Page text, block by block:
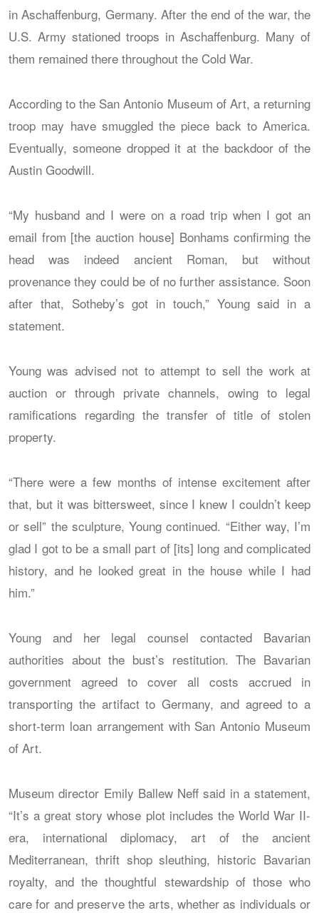
in Aschaffenburg, Germany. After the end of the war, the
U.S. Army stationed troops in Aschaffenburg. Many of
them remained there throughout the Cold War.
According to the San Antonio Museum of Art, a returning
troop may have smuggled the piece back to America.
Eventually, someone dropped it at the backdoor of the
Austin Goodwill.
“My husband and I were on a road trip when I got an
email from [the auction house] Bonhams confirming the
head was indeed ancient Roman, but without
provenance they could be of no further assistance. Soon
after that, Sotheby’s got in touch,” Young said in a
statement.
Young was advised not to attempt to sell the work at
auction or through private channels, owing to legal
ramifications regarding the transfer of title of stolen
property.
“There were a few months of intense excitement after
that, but it was bittersweet, since I knew I couldn’t keep
or sell” the sculpture, Young continued. “Either way, I’m
glad I got to be a small part of [its] long and complicated
history, and he looked great in the house while I had
him.”
Young and her legal counsel contacted Bavarian
authorities about the bust’s restitution. The Bavarian
government agreed to cover all costs accrued in
transporting the artifact to Germany, and agreed to a
short-term loan arrangement with San Antonio Museum
of Art.
Museum director Emily Ballew Neff said in a statement,
“It’s a great story whose plot includes the World War II-
era, international diplomacy, art of the ancient
Mediterranean, thrift shop sleuthing, historic Bavarian
royalty, and the thoughtful stewardship of those who
care for and preserve the arts, whether as individuals or